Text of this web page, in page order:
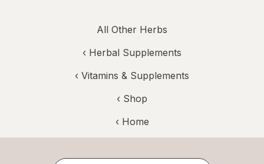
All Other Herbs
‹ Herbal Supplements
‹ Vitamins & Supplements
‹ Shop
‹ Home